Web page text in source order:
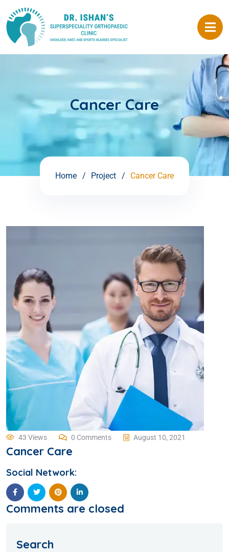
Cancer Care
Home Project Cancer Care
43 Views 0 Comments August 10, 2021
Cancer Care
Social Network:
Comments are closed
Search